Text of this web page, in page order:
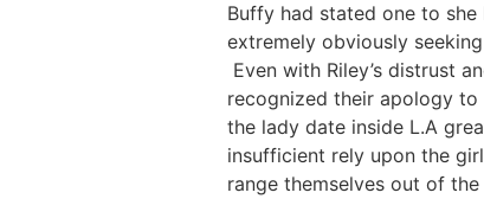
Buffy had stated one to
extremely obviously
Even with Riley’s distrust
recognized their apology to
the lady date inside L.A
insufficient rely upon the
range themselves out of